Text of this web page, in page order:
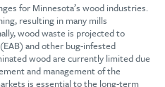
for Minnesota’s wood industries.
resulting in many mills
wood waste is projected to
and other bug-infested
wood are currently limited due
and management of the
is essential to the long-term